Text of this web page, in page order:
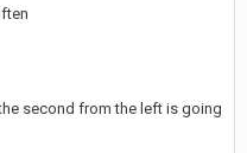
second from the left is going